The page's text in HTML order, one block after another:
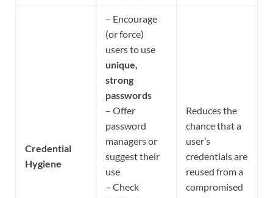
Credential
Hygiene
– Encourage
(or force)
users to use
unique,
strong
passwords
– Offer
password
managers or
suggest their
use
– Check
Reduces the
chance that a
user’s
credentials are
reused from a
compromised